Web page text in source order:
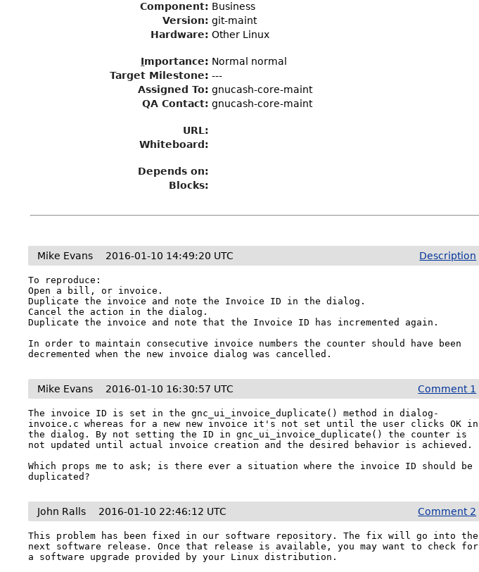
Component: Business
Version: git-maint
Hardware: Other Linux
Importance: Normal normal
Target Milestone: ---
Assigned To: gnucash-core-maint
QA Contact: gnucash-core-maint
URL:
Whiteboard:
Depends on:
Blocks:
Description
Mike Evans 2016-01-10 14:49:20 UTC
To reproduce:
Open a bill, or invoice.
Duplicate the invoice and note the Invoice ID in the dialog.
Cancel the action in the dialog.
Duplicate the invoice and note that the Invoice ID has incremented again.
In order to maintain consecutive invoice numbers the counter should have been
decremented when the new invoice dialog was cancelled.
Comment 1
Mike Evans 2016-01-10 16:30:57 UTC
The invoice ID is set in the gnc_ui_invoice_duplicate() method in dialog-
invoice.c whereas for a new new invoice it's not set until the user clicks OK in
the dialog. By not setting the ID in gnc_ui_invoice_duplicate() the counter is
not updated until actual invoice creation and the desired behavior is achieved.
Which props me to ask; is there ever a situation where the invoice ID should be
duplicated?
Comment 2
John Ralls 2016-01-10 22:46:12 UTC
This problem has been fixed in our software repository. The fix will go into the
next software release. Once that release is available, you may want to check for
a software upgrade provided by your Linux distribution.